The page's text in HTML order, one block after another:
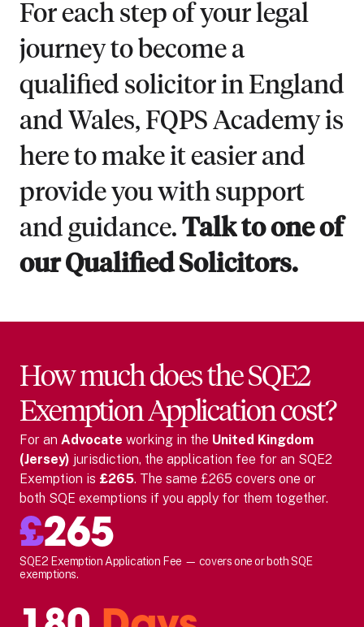
For each step of your legal
journey to become a
qualified solicitor in England
and Wales, FQPS Academy is
here to make it easier and
provide you with support
and guidance. Talk to one of
our Qualified Solicitors.
How much does the SQE2
Exemption Application cost?
For an Advocate working in the United Kingdom
(Jersey) jurisdiction, the application fee for an SQE2
Exemption is £265. The same £265 covers one or
both SQE exemptions if you apply for them together.
£265
SQE2 Exemption Application Fee — covers one or both SQE
exemptions.